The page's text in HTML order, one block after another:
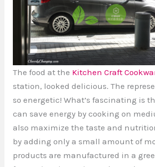
The food at the Kitchen Craft
station, looked delicious. The
so energetic! What’s fascinating is
can save energy by cooking on
also maximize the taste and
by adding only a small amount of
products are manufactured in a